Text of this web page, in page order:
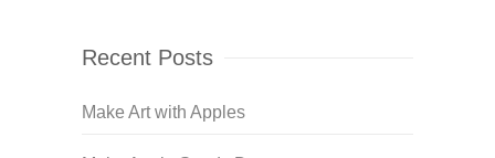
Recent Posts
Make Art with Apples